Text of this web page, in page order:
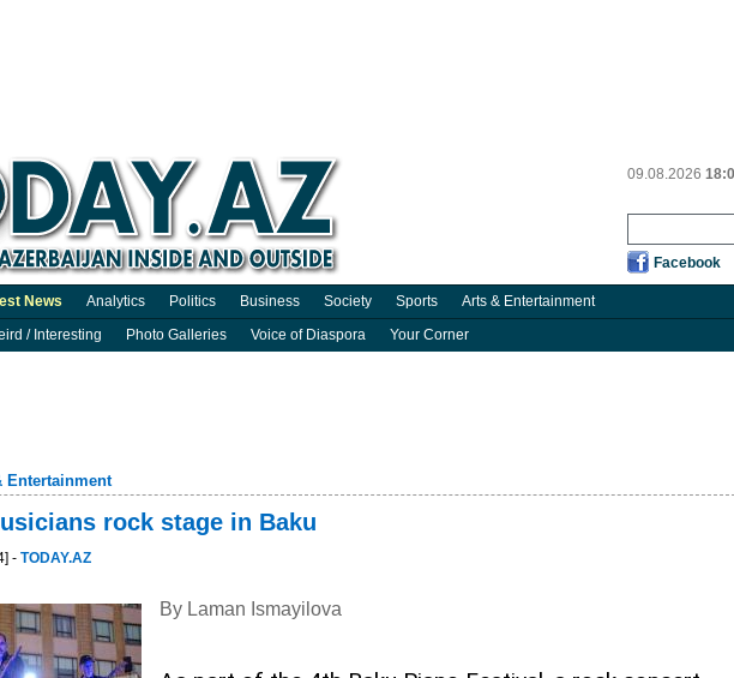
09.08.2026
Facebook
News Analytics Politics Business Society Sports
Arts & Entertainment
/ Interesting Photo Galleries Voice of Diaspora Your Corner
Entertainment
rock stage in Baku
- TODAY.AZ
By Laman Ismayilova